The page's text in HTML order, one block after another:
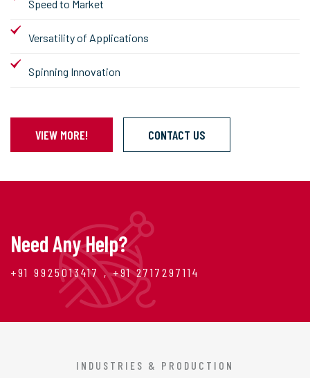
Speed to Market
Versatility of Applications
Spinning Innovation
VIEW MORE! CONTACT US
Need Any Help?
+91 9925013417 , +91 2717297114
INDUSTRIES & PRODUCTION